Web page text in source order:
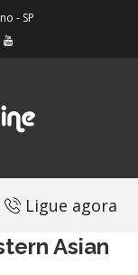
- SP
Ligue agora
Asian